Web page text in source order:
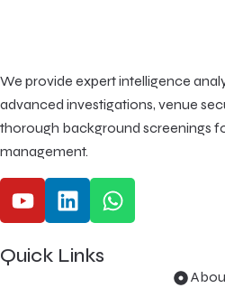
We provide expert intelligence
advanced investigations, venue
thorough background screenings
management.
Quick Links